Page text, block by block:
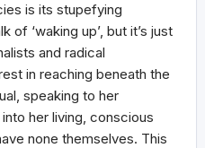
is its stupefying
of ‘waking up’, but it’s just
and radical
in reaching beneath the
speaking to her
her living, conscious
none themselves. This